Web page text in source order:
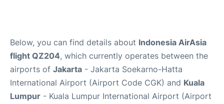
Below, you can find details about Indonesia AirAsia
flight QZ204, which currently operates between the
airports of Jakarta - Jakarta Soekarno-Hatta
International Airport (Airport Code CGK) and Kuala
Lumpur - Kuala Lumpur International Airport (Airport